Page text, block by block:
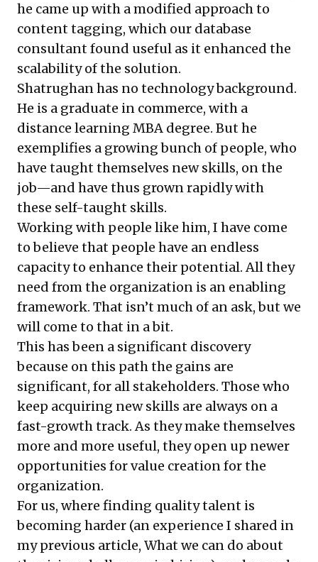
he came up with a modified approach to
content tagging, which our database
consultant found useful as it enhanced the
scalability of the solution.
Shatrughan has no technology background.
He is a graduate in commerce, with a
distance learning MBA degree. But he
exemplifies a growing bunch of people, who
have taught themselves new skills, on the
job—and have thus grown rapidly with
these self-taught skills.
Working with people like him, I have come
to believe that people have an endless
capacity to enhance their potential. All they
need from the organization is an enabling
framework. That isn’t much of an ask, but we
will come to that in a bit.
This has been a significant discovery
because on this path the gains are
significant, for all stakeholders. Those who
keep acquiring new skills are always on a
fast-growth track. As they make themselves
more and more useful, they open up newer
opportunities for value creation for the
organization.
For us, where finding quality talent is
becoming harder (an experience I shared in
my previous article, What we can do about